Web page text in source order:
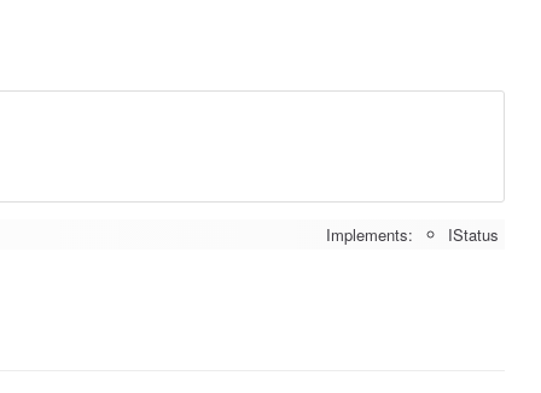
Implements: IStatus